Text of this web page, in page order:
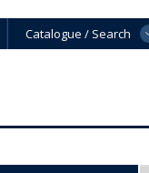
Catalogue / Search